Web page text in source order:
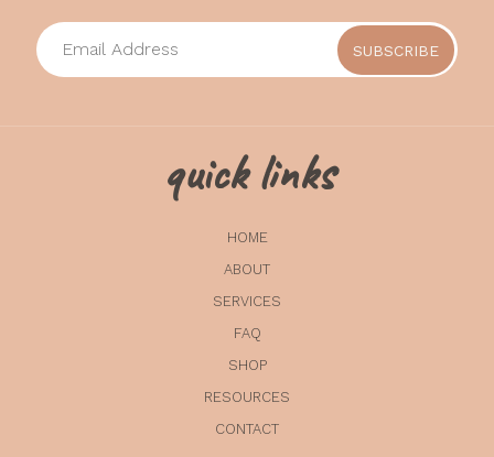
quick links
HOME
ABOUT
SERVICES
FAQ
SHOP
RESOURCES
CONTACT